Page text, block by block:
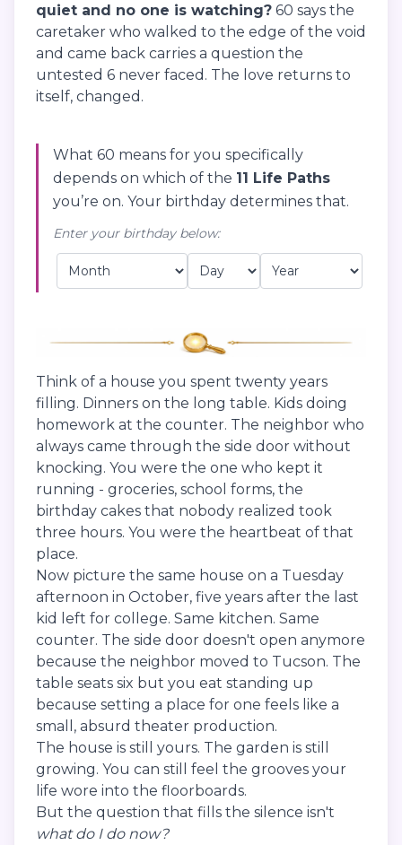
quiet and no one is watching? 60 says the
caretaker who walked to the edge of the void
and came back carries a question the
untested 6 never faced. The love returns to
itself, changed.
What 60 means for you specifically
depends on which of the 11 Life Paths
you’re on. Your birthday determines that.
Enter your birthday below:
Think of a house you spent twenty years
filling. Dinners on the long table. Kids doing
homework at the counter. The neighbor who
always came through the side door without
knocking. You were the one who kept it
running - groceries, school forms, the
birthday cakes that nobody realized took
three hours. You were the heartbeat of that
place.
Now picture the same house on a Tuesday
afternoon in October, five years after the last
kid left for college. Same kitchen. Same
counter. The side door doesn't open anymore
because the neighbor moved to Tucson. The
table seats six but you eat standing up
because setting a place for one feels like a
small, absurd theater production.
The house is still yours. The garden is still
growing. You can still feel the grooves your
life wore into the floorboards.
But the question that fills the silence isn't
what do I do now?